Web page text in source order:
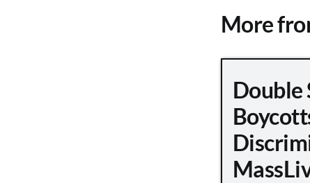
More
Double